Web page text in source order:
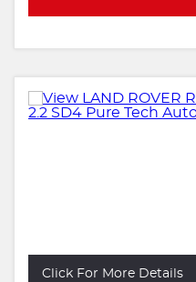
Click For More Details